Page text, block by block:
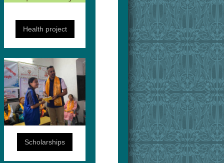
Health project
Scholarships